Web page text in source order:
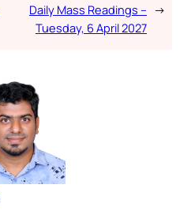
Daily Mass Readings –
Tuesday, 6 April 2027
→